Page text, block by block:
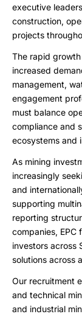
executive
construction,
projects
The rapid
increased
management,
engagement
must balance
compliance and
ecosystems and
As mining
increasingly
and
supporting
reporting
companies, EPC
investors across
solutions across
Our recruitment
and technical
and industrial